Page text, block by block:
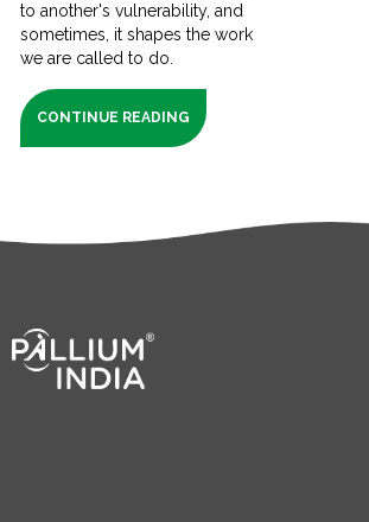
to another's vulnerability, and
sometimes, it shapes the work
we are called to do.
CONTINUE READING